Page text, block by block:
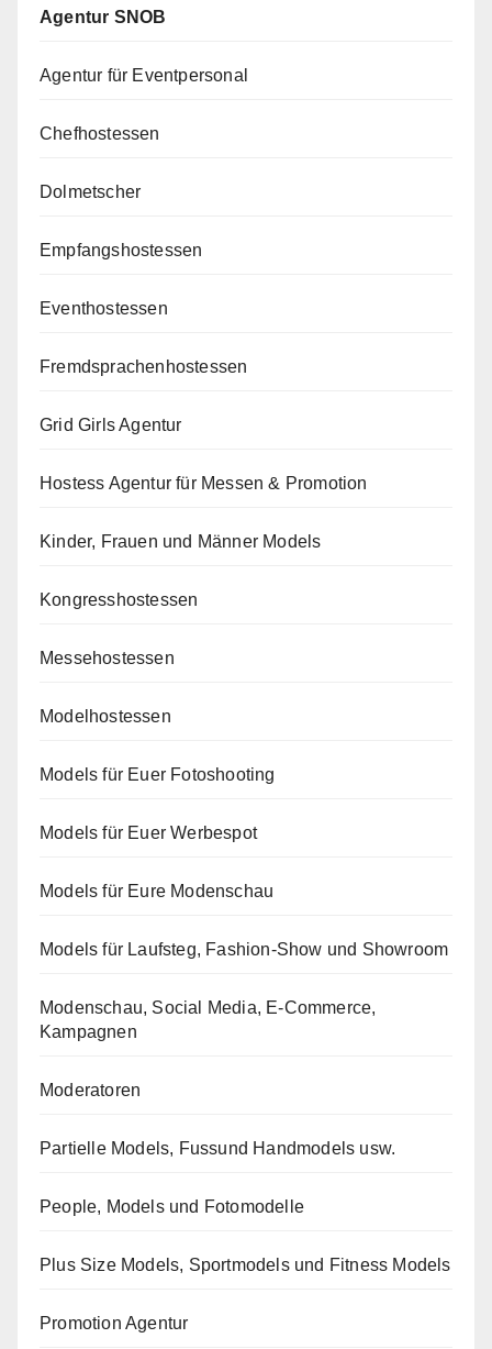
Agentur SNOB
Agentur für Eventpersonal
Chefhostessen
Dolmetscher
Empfangshostessen
Eventhostessen
Fremdsprachenhostessen
Grid Girls Agentur
Hostess Agentur für Messen & Promotion
Kinder, Frauen und Männer Models
Kongresshostessen
Messehostessen
Modelhostessen
Models für Euer Fotoshooting
Models für Euer Werbespot
Models für Eure Modenschau
Models für Laufsteg, Fashion-Show und Showroom
Modenschau, Social Media, E-Commerce,
Kampagnen
Moderatoren
Partielle Models, Fussund Handmodels usw.
People, Models und Fotomodelle
Plus Size Models, Sportmodels und Fitness Models
Promotion Agentur